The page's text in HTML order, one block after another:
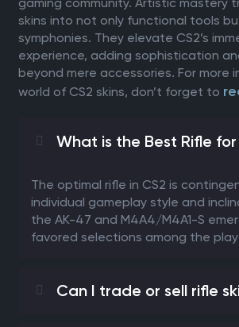
skins into not only functional tools
symphonies. They elevate CS2’s
experience, adding sophistication
beyond mere accessories. For more
world of CS2 skins, don’t forget to
What is the Best Rifle for
The optimal rifle in CS2 is
individual gameplay style and
the AK-47 and M4A4/M4A1-S
favored selections among the
Can I trade or sell rifle